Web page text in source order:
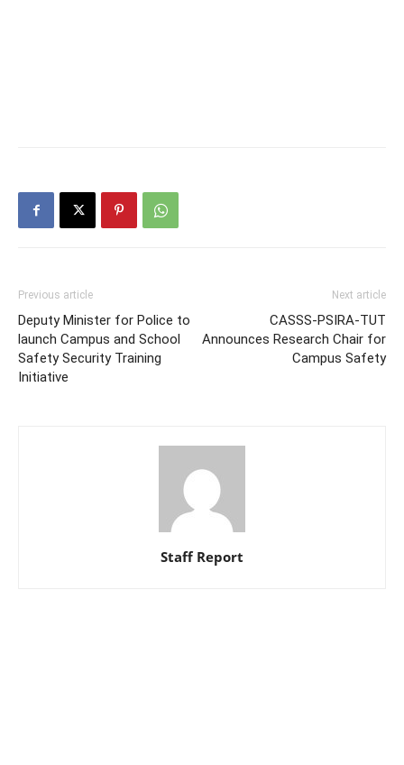
Previous article
Deputy Minister for Police to
launch Campus and School
Safety Security Training
Initiative
Next article
CASSS-PSIRA-TUT
Announces Research Chair for
Campus Safety
Staff Report